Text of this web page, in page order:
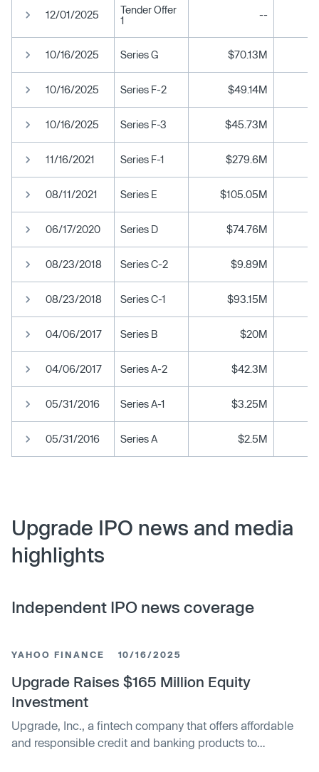
12/01/2025
Tender Offer
1
--
10/16/2025 Series G $70.13M
10/16/2025 Series F-2 $49.14M
10/16/2025 Series F-3 $45.73M
11/16/2021 Series F-1 $279.6M
08/11/2021 Series E $105.05M
06/17/2020 Series D $74.76M
08/23/2018 Series C-2 $9.89M
08/23/2018 Series C-1 $93.15M
04/06/2017 Series B $20M
04/06/2017 Series A-2 $42.3M
05/31/2016 Series A-1 $3.25M
05/31/2016 Series A $2.5M
Upgrade IPO news and media
highlights
Independent IPO news coverage
YAHOO FINANCE 10/16/2025
Upgrade Raises $165 Million Equity
Investment
Upgrade, Inc., a fintech company that offers affordable
and responsible credit and banking products to